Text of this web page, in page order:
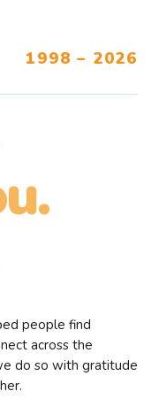
1998 – 2026
people find
across the
do so with gratitude